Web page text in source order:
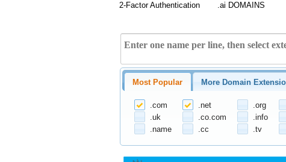
2-Factor Authentication .ai DOMAINS
Most Popular More Domain
.com .net .org
.uk
.co.com .info
.name
.cc .tv